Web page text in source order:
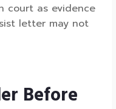
court as evidence
letter may not
Before